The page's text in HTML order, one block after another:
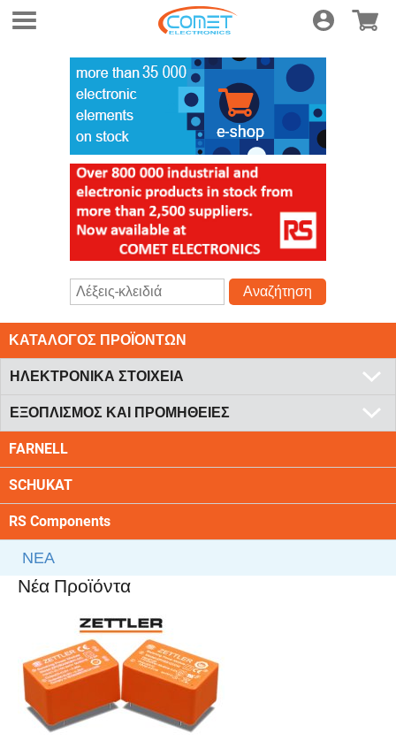
Συνδεση
Αναζήτηση
ΚΑΤΑΛΟΓΟΣ ΠΡΟΪΟΝΤΩΝ
ΗΛΕΚΤΡΟΝΙΚΑ ΣΤΟΙΧΕΙΑ
ΕΞΟΠΛΙΣΜΟΣ ΚΑΙ ΠΡΟΜΗΘΕΙΕΣ
FARNELL
SCHUKAT
RS Components
ΝΕΑ
Νέα Προϊόντα